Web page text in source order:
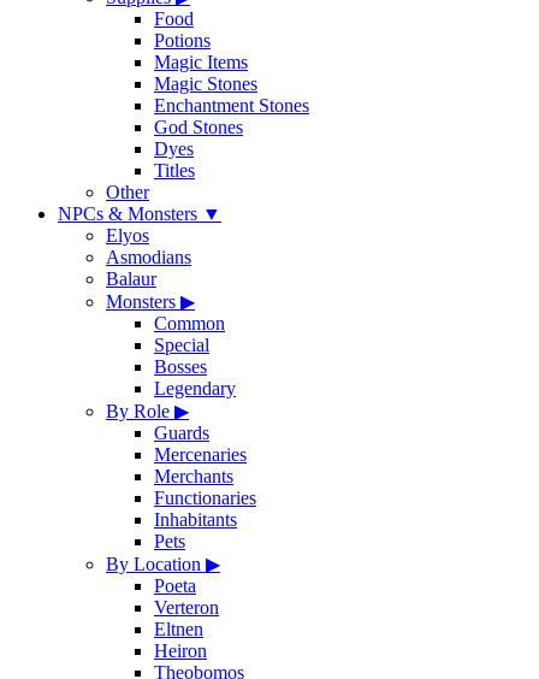
Food
Potions
Magic Items
Magic Stones
Enchantment Stones
God Stones
Dyes
Titles
Other
NPCs & Monsters ▼
Elyos
Asmodians
Balaur
Monsters ▶
Common
Special
Bosses
Legendary
By Role ▶
Guards
Mercenaries
Merchants
Functionaries
Inhabitants
Pets
By Location ▶
Poeta
Verteron
Eltnen
Heiron
Theobomos